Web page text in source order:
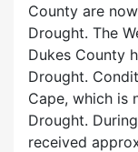
County are
Drought. The
Dukes County
Drought.
Cape, which is
Drought.
received